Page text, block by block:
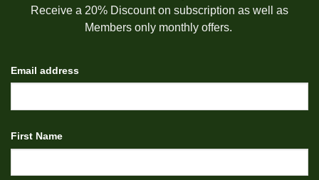
Receive a 20% Discount on subscription as well as
Members only monthly offers.
Email address
First Name